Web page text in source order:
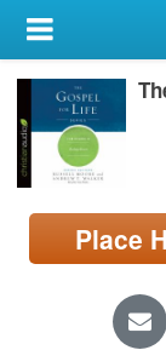
My Account
Library Card
Sign In
Search
Locations/
Place